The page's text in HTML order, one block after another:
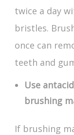
twice a day
bristles.
once can
teeth and
Use
brushing
If brushing